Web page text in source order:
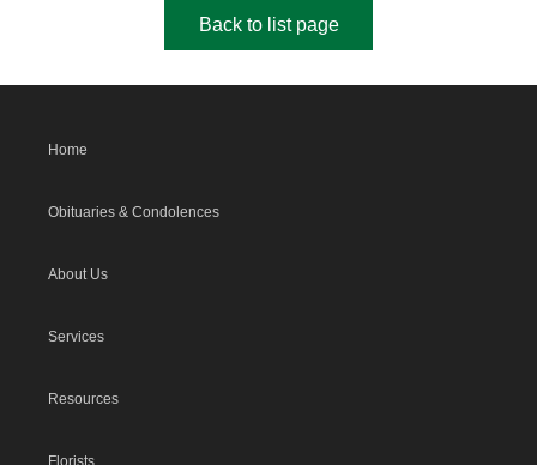
Back to list page
Home
Obituaries & Condolences
About Us
Services
Resources